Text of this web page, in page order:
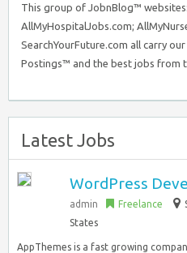
This group of JobnBlog™
AllMyHospitalJobs.com;
SearchYourFuture.com all carry
Postings™ and the best jobs from
Latest Jobs
WordPress
admin Freelance
States
AppThemes is a fast growing